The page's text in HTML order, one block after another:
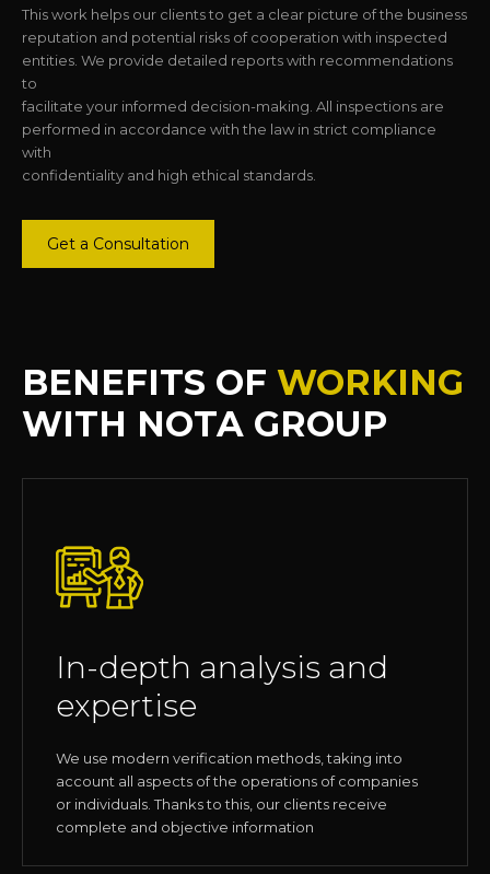
This work helps our clients to get a clear picture of the business
reputation and potential risks of cooperation with inspected
entities. We provide detailed reports with recommendations
to
facilitate your informed decision-making. All inspections are
performed in accordance with the law in strict compliance
with
confidentiality and high ethical standards.
Get a Consultation
BENEFITS OF WORKING
WITH NOTA GROUP
In-depth analysis and
expertise
We use modern verification methods, taking into
account all aspects of the operations of companies
or individuals. Thanks to this, our clients receive
complete and objective information